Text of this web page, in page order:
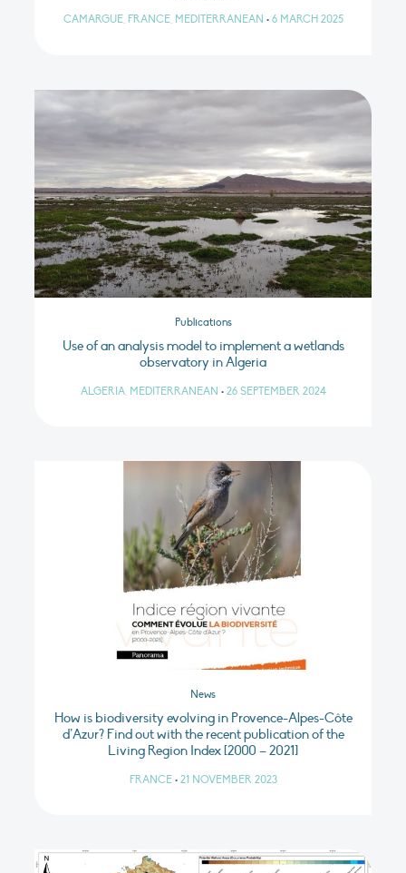
CAMARGUE, FRANCE, MEDITERRANEAN • 6 MARCH 2025
Publications
Use of an analysis model to implement a wetlands
observatory in Algeria
ALGERIA, MEDITERRANEAN • 26 SEPTEMBER 2024
News
How is biodiversity evolving in Provence-Alpes-Côte
d’Azur? Find out with the recent publication of the
Living Region Index [2000 – 2021]
FRANCE • 21 NOVEMBER 2023